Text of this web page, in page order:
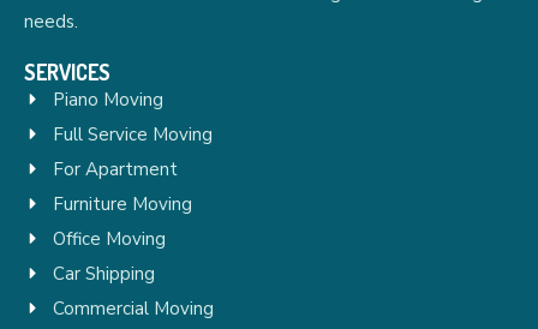
needs.
SERVICES
Piano Moving
Full Service Moving
For Apartment
Furniture Moving
Office Moving
Car Shipping
Commercial Moving